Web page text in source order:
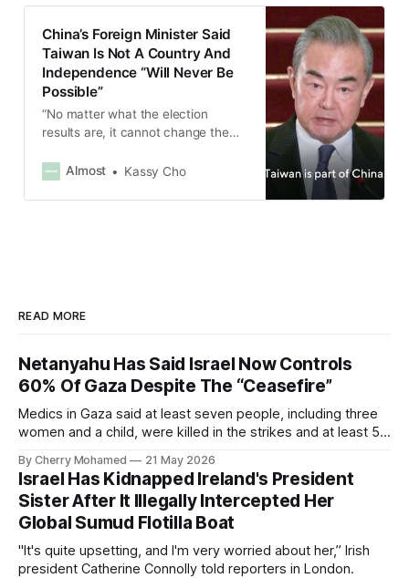
China’s Foreign Minister Said
Taiwan Is Not A Country And
Independence “Will Never Be
Possible”
“No matter what the election
results are, it cannot change the
one China in the world. Taiwan is
Almost Kassy Cho
READ MORE
Netanyahu Has Said Israel Now Controls
60% Of Gaza Despite The “Ceasefire”
Medics in Gaza said at least seven people, including three
women and a child, were killed in the strikes and at least 50
By Cherry Mohamed 21 May 2026
Israel Has Kidnapped Ireland's President
Sister After It Illegally Intercepted Her
Global Sumud Flotilla Boat
"It's quite upsetting, and I'm very worried about her,” Irish
president Catherine Connolly told reporters in London.